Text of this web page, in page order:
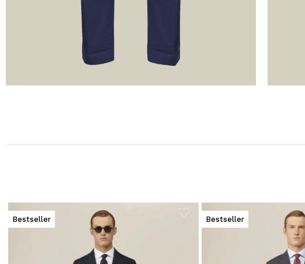
Bestseller Bestseller